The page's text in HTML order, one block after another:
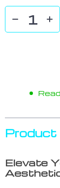
Product
Elevate